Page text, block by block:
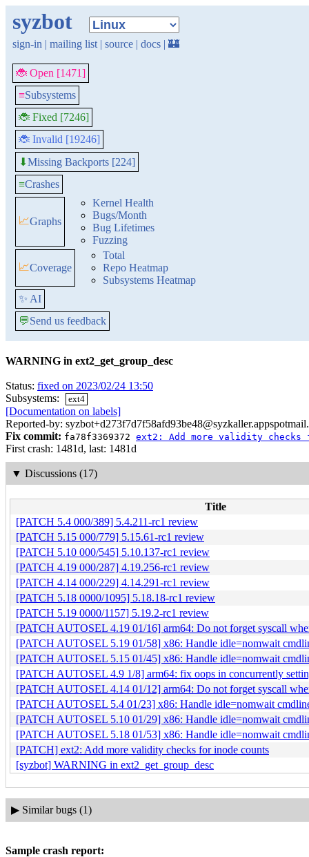
syzbot
sign-in | mailing list | source | docs | 🏰
🐞 Open [1471]
≡Subsystems
🐞 Fixed [7246]
🐞 Invalid [19246]
⬇Missing Backports [224]
≡Crashes
📈Graphs
Kernel Health
Bugs/Month
Bug Lifetimes
Fuzzing
📈Coverage
Total
Repo Heatmap
Subsystems Heatmap
✨ AI
💬Send us feedback
WARNING in ext2_get_group_desc
Status: fixed on 2023/02/24 13:50
Subsystems:
ext4
[Documentation on labels]
Reported-by:
Fix commit: fa78f3369372 ext2: Add more validity checks
First crash: 1481d, last: 1481d
▼ Discussions (17)
Title
[PATCH 5.4 000/389] 5.4.211-rc1 review
[PATCH 5.15 000/779] 5.15.61-rc1 review
[PATCH 5.10 000/545] 5.10.137-rc1 review
[PATCH 4.19 000/287] 4.19.256-rc1 review
[PATCH 4.14 000/229] 4.14.291-rc1 review
[PATCH 5.18 0000/1095] 5.18.18-rc1 review
[PATCH 5.19 0000/1157] 5.19.2-rc1 review
[PATCH AUTOSEL 4.19 01/16] arm64: Do not forget syscall
[PATCH AUTOSEL 5.19 01/58] x86: Handle idle=nomwait
[PATCH AUTOSEL 5.15 01/45] x86: Handle idle=nomwait
[PATCH AUTOSEL 4.9 1/8] arm64: fix oops in concurrently
[PATCH AUTOSEL 4.14 01/12] arm64: Do not forget syscall
[PATCH AUTOSEL 5.4 01/23] x86: Handle idle=nomwait
[PATCH AUTOSEL 5.10 01/29] x86: Handle idle=nomwait
[PATCH AUTOSEL 5.18 01/53] x86: Handle idle=nomwait
[PATCH] ext2: Add more validity checks for inode counts
[syzbot] WARNING in ext2_get_group_desc
▶ Similar bugs (1)
Sample crash report: